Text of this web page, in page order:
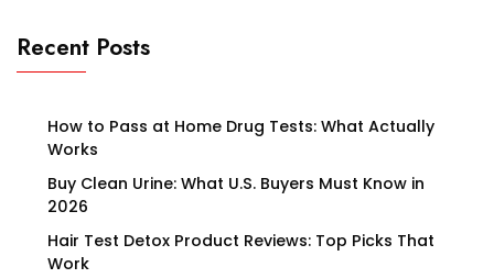
Recent Posts
How to Pass at Home Drug Tests: What Actually
Works
Buy Clean Urine: What U.S. Buyers Must Know in
2026
Hair Test Detox Product Reviews: Top Picks That
Work